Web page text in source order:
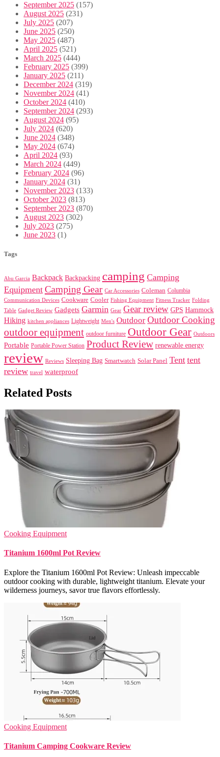
September 2025 (157)
August 2025 (231)
July 2025 (207)
June 2025 (250)
May 2025 (487)
April 2025 (521)
March 2025 (444)
February 2025 (399)
January 2025 (211)
December 2024 (319)
November 2024 (41)
October 2024 (410)
September 2024 (293)
August 2024 (95)
July 2024 (620)
June 2024 (348)
May 2024 (674)
April 2024 (93)
March 2024 (449)
February 2024 (96)
January 2024 (31)
November 2023 (133)
October 2023 (813)
September 2023 (870)
August 2023 (302)
July 2023 (275)
June 2023 (1)
Tags
Abu Garcia Backpack Backpacking camping Camping
Equipment Camping Gear Car Accessories Coleman Columbia
Communication Devices Cookware Cooler Fishing Equipment Fitness Tracker Folding
Table Gadget Review Gadgets Garmin Gear Gear review GPS Hammock
Hiking kitchen appliances Lightweight Men's Outdoor Outdoor Cooking
outdoor equipment outdoor furniture Outdoor Gear Outdoors
Portable Portable Power Station Product Review renewable energy
review Reviews Sleeping Bag Smartwatch Solar Panel Tent tent
review travel waterproof
Related Posts
Cooking Equipment
Titanium 1600ml Pot Review
Explore the Titanium 1600ml Pot Review: Unleash impeccable
outdoor cooking with durable, lightweight titanium. Elevate your
wilderness journeys, savor true flavors effortlessly.
Cooking Equipment
Titanium Camping Cookware Review